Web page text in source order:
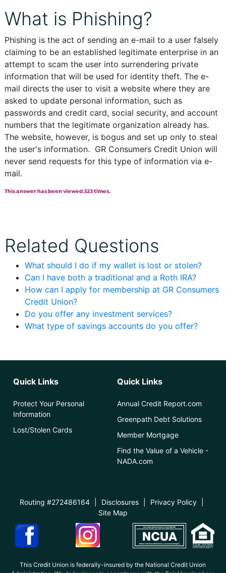
What is Phishing?
Phishing is the act of sending an e-mail to a user falsely
claiming to be an established legitimate enterprise in an
attempt to scam the user into surrendering private
information that will be used for identity theft. The e-
mail directs the user to visit a website where they are
asked to update personal information, such as
passwords and credit card, social security, and account
numbers that the legitimate organization already has.
The website, however, is bogus and set up only to steal
the user's information. GR Consumers Credit Union will
never send requests for this type of information via e-
mail.
This answer has been viewed 323 times.
Related Questions
What should I do if my wallet is lost or stolen?
Can I have both a traditional and a Roth IRA?
How can I apply for membership at GR Consumers
Credit Union?
Do you offer any investment services?
What type of savings accounts do you offer?
Quick Links
Protect Your Personal
Information
Lost/Stolen Cards
Quick Links
Annual Credit Report.com
Greenpath Debt Solutions
Member Mortgage
Find the Value of a Vehicle -
NADA.com
Routing #272486164 Disclosures Privacy Policy
Site Map
This Credit Union is federally-insured by the National Credit Union